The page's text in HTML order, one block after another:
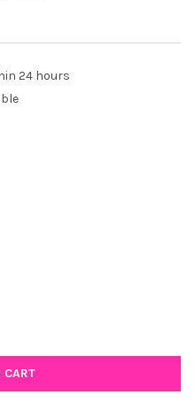
24 hours
BOOT HUGGIE HOOP
OF COWGIRL BOOT HUGGIE